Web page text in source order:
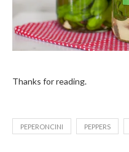
Thanks for reading.
PEPERONCINI PEPPERS